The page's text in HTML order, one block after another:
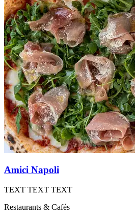
Amici Napoli
TEXT TEXT TEXT
Restaurants & Cafés